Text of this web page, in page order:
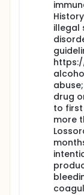
illegal
drug
to
more